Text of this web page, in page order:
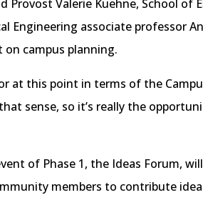
Provost Valerie Kuehne, School of
Engineering associate professor
on campus planning.
at this point in terms of the
sense, so it’s really the
of Phase 1, the Ideas Forum,
members to contribute